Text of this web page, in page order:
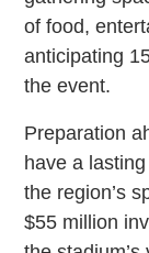
of food,
anticipating
the event.
Preparation
have a
the region’s
$55 million